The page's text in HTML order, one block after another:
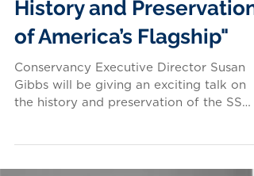
Upcoming Event: Susan
History and Preservation